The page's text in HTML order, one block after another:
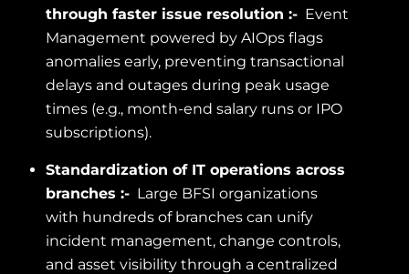
through faster issue resolution :- Event
Management powered by AIOps flags
anomalies early, preventing transactional
delays and outages during peak usage
times (e.g., month-end salary runs or IPO
subscriptions).
Standardization of IT operations across
branches :- Large BFSI organizations
with hundreds of branches can unify
incident management, change controls,
and asset visibility through a centralized